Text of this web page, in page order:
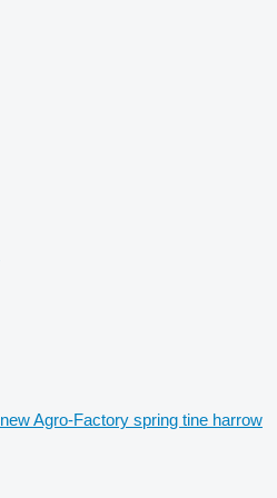
new Agro-Factory spring tine harrow